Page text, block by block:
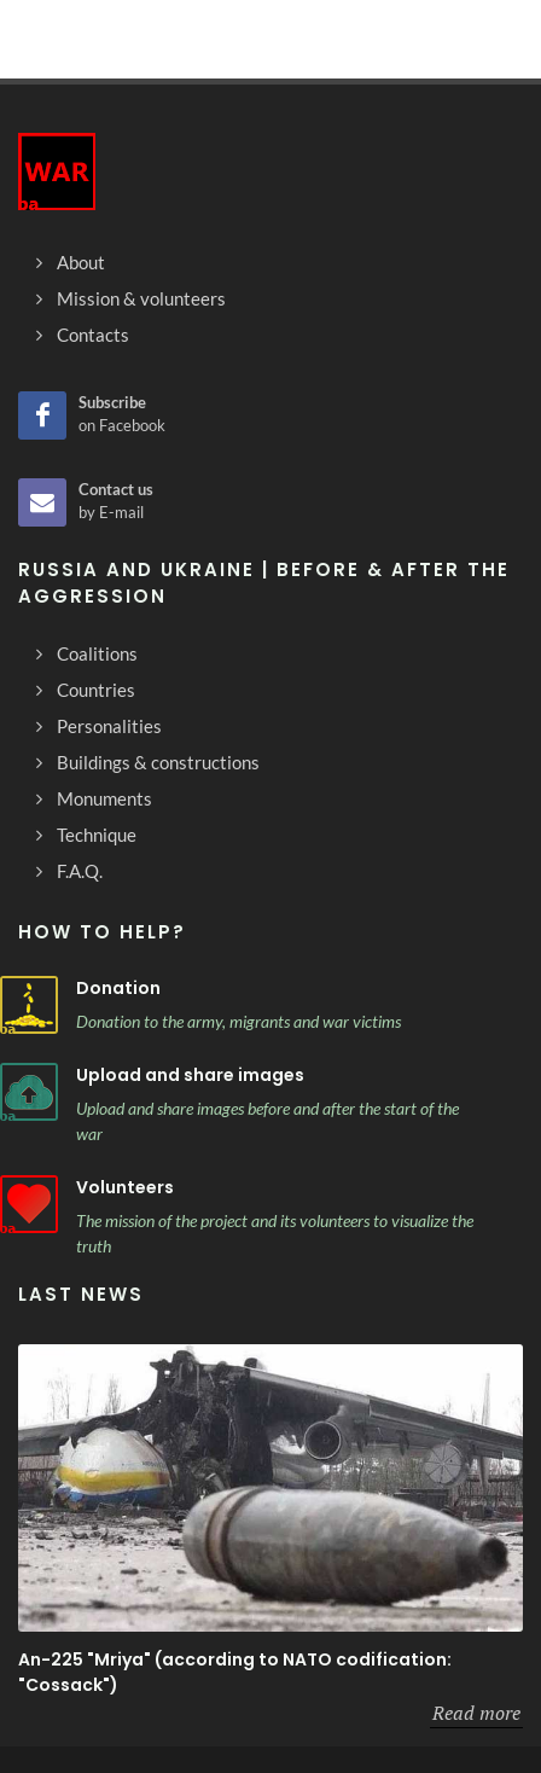
About
Mission & volunteers
Contacts
Subscribe
on Facebook
Contact us
by E-mail
RUSSIA AND UKRAINE | BEFORE & AFTER THE
AGGRESSION
Coalitions
Countries
Personalities
Buildings & constructions
Monuments
Technique
F.A.Q.
HOW TO HELP?
Donation
Donation to the army, migrants and war victims
Upload and share images
Upload and share images before and after the start of the
war
Volunteers
The mission of the project and its volunteers to visualize the
truth
LAST NEWS
An-225 "Mriya" (according to NATO codification:
"Cossack")
Read more